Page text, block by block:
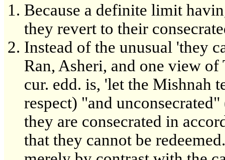
Because a definite limit
they revert to their
Instead of the unusual 'they
Ran, Asheri, and one view
cur. edd. is, 'let the Mishnah
respect) "and
they are consecrated in
that they cannot be